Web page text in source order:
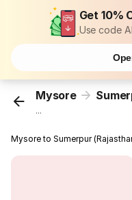
Get 10%
Use code
Mysore
...
Mysore to Sumerpur